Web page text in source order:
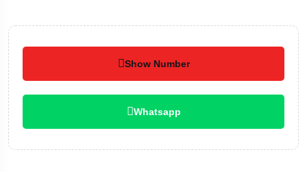
Show Number
Whatsapp